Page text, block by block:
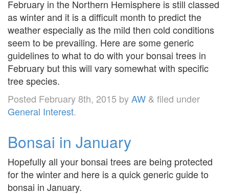
February in the Northern Hemisphere is still classed
as winter and it is a difficult month to predict the
weather especially as the mild then cold conditions
seem to be prevailing. Here are some generic
guidelines to what to do with your bonsai trees in
February but this will vary somewhat with specific
tree species.
Posted February 8th, 2015 byAW & filed under
General Interest.
Bonsai in January
Hopefully all your bonsai trees are being protected
for the winter and here is a quick generic guide to
bonsai in January.